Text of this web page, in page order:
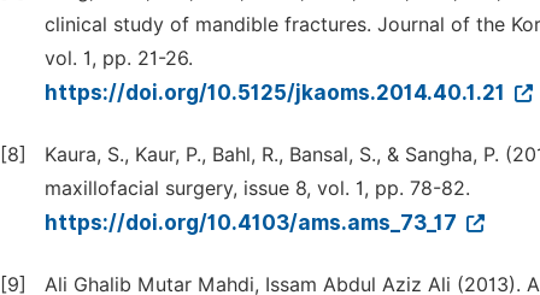
clinical study of mandible fractures. Journal of the
vol. 1, pp. 21-26.
https://doi.org/10.5125/jkaoms.2014.40.1.21
[8]
Kaura, S., Kaur, P., Bahl, R., Bansal, S., & Sangha, P.
maxillofacial surgery, issue 8, vol. 1, pp. 78-82.
https://doi.org/10.4103/ams.ams_73_17
[9]
Ali Ghalib Mutar Mahdi, Issam Abdul Aziz Ali